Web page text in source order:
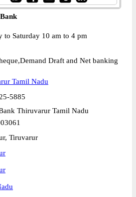
to Saturday 10 am to 4 pm
Draft and Net banking
Tamil Nadu
5885
Thiruvarur Tamil Nadu
Tiruvarur